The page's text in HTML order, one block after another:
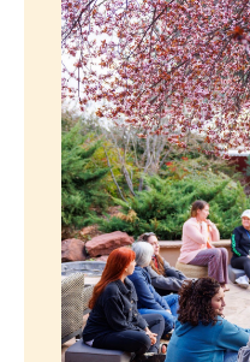
Chef-prepared
and support your